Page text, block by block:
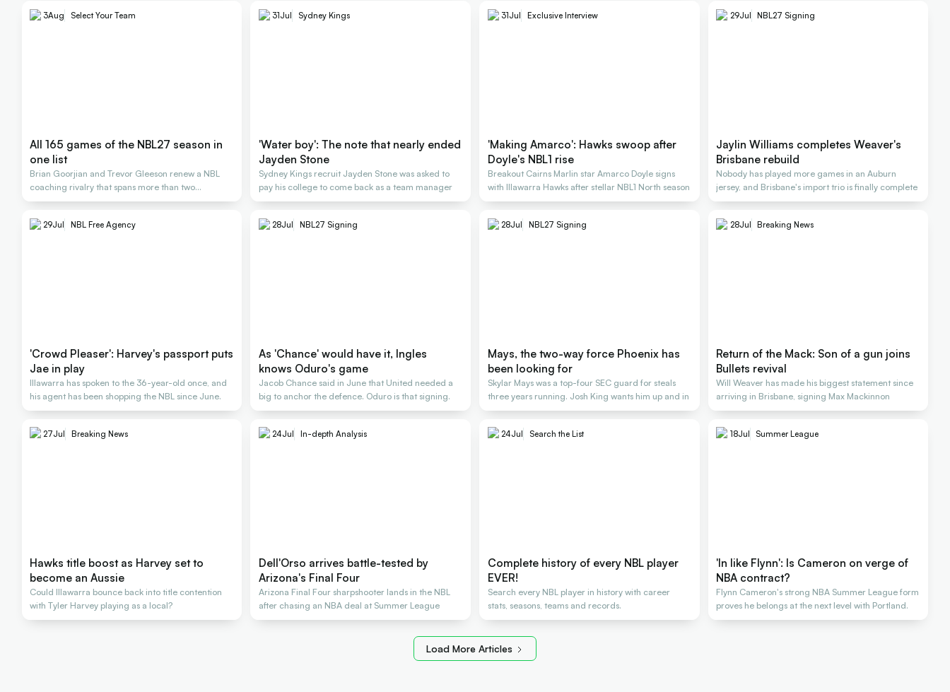
3Aug Select Your Team
All 165 games of the NBL27 season in
one list
Brian Goorjian and Trevor Gleeson renew a NBL
coaching rivalry that spans more than two
decades.
31Jul Sydney Kings
'Water boy': The note that nearly ended
Jayden Stone
Sydney Kings recruit Jayden Stone was asked to
pay his college to come back as a team manager
31Jul Exclusive Interview
'Making Amarco': Hawks swoop after
Doyle's NBL1 rise
Breakout Cairns Marlin star Amarco Doyle signs
with Illawarra Hawks after stellar NBL1 North season
29Jul NBL27 Signing
Jaylin Williams completes Weaver's
Brisbane rebuild
Nobody has played more games in an Auburn
jersey, and Brisbane's import trio is finally complete
29Jul NBL Free Agency
'Crowd Pleaser': Harvey's passport puts
Jae in play
Illawarra has spoken to the 36-year-old once, and
his agent has been shopping the NBL since June.
28Jul NBL27 Signing
As 'Chance' would have it, Ingles
knows Oduro's game
Jacob Chance said in June that United needed a
big to anchor the defence. Oduro is that signing.
28Jul NBL27 Signing
Mays, the two-way force Phoenix has
been looking for
Skylar Mays was a top-four SEC guard for steals
three years running. Josh King wants him up and in
28Jul Breaking News
Return of the Mack: Son of a gun joins
Bullets revival
Will Weaver has made his biggest statement since
arriving in Brisbane, signing Max Mackinnon
27Jul Breaking News
Hawks title boost as Harvey set to
become an Aussie
Could Illawarra bounce back into title contention
with Tyler Harvey playing as a local?
24Jul In-depth Analysis
Dell'Orso arrives battle-tested by
Arizona's Final Four
Arizona Final Four sharpshooter lands in the NBL
after chasing an NBA deal at Summer League
24Jul Search the List
Complete history of every NBL player
EVER!
Search every NBL player in history with career
stats, seasons, teams and records.
18Jul Summer League
'In like Flynn': Is Cameron on verge of
NBA contract?
Flynn Cameron's strong NBA Summer League form
proves he belongs at the next level with Portland.
Load More Articles